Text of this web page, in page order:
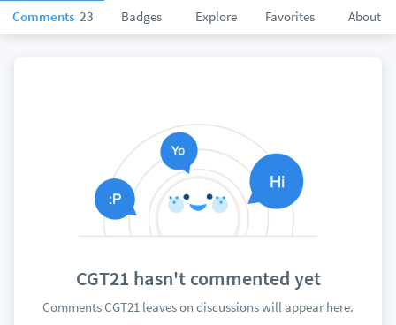
Comments 23 Badges Explore Favorites About
CGT21 hasn't commented yet
Comments CGT21 leaves on discussions will appear here.